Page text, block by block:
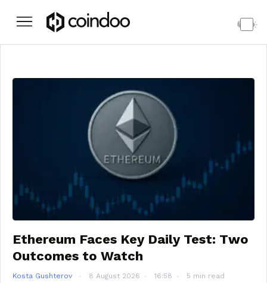
Ethereum Faces Key Daily Test: Two
Outcomes to Watch
Kosta Gushterov 8 August 2026 16:58 5 min read